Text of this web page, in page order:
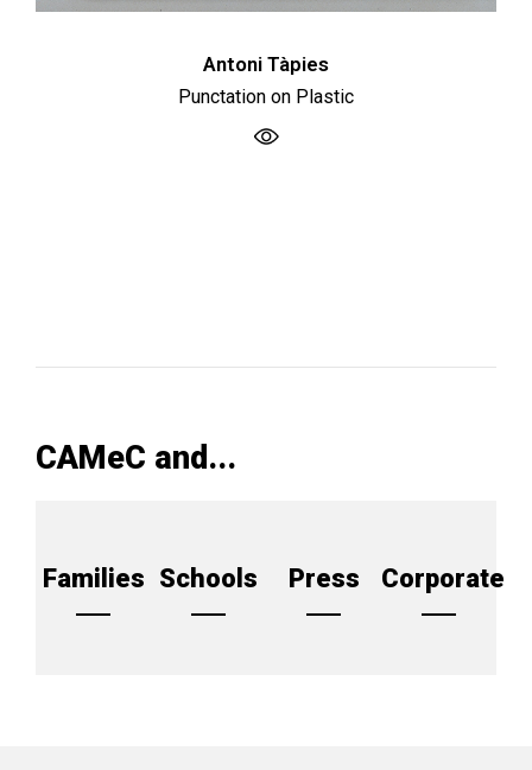
Antoni Tàpies
Punctation on Plastic
CAMeC and...
Families Schools Press Corporate